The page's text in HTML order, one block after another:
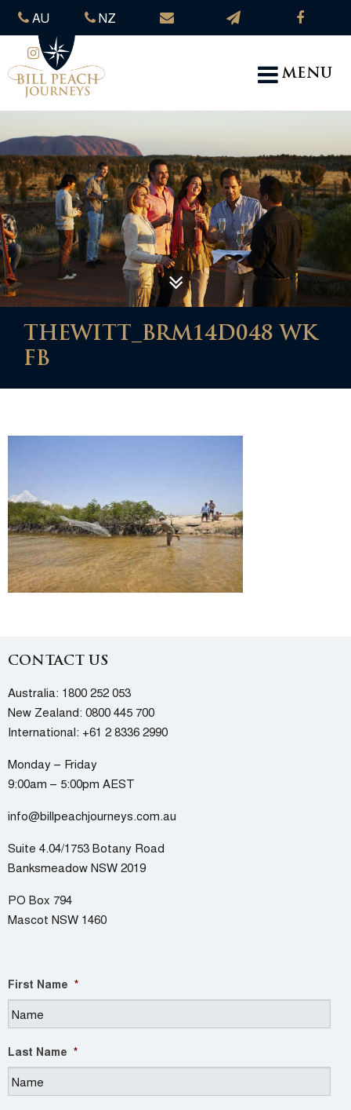
AU NZ
MENU
THEWITT_BRM14D048 WK
FB
CONTACT US
Australia: 1800 252 053
New Zealand: 0800 445 700
International: +61 2 8336 2990
Monday – Friday
9:00am – 5:00pm AEST
info@billpeachjourneys.com.au
Suite 4.04/1753 Botany Road
Banksmeadow NSW 2019
PO Box 794
Mascot NSW 1460
First Name *
Last Name *